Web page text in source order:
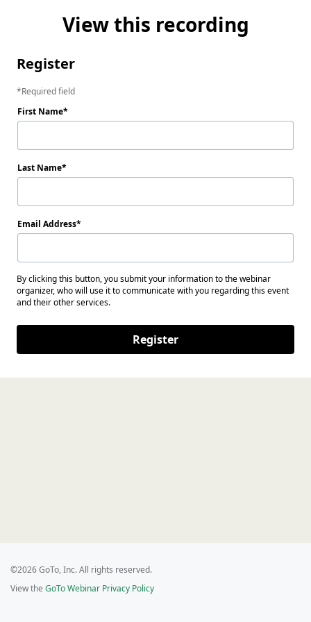
View this recording
Register
Required field
First Name
Last Name
Email Address
By clicking this button, you submit your information to the webinar
organizer, who will use it to communicate with you regarding this event
and their other services.
Register
©2026 GoTo, Inc. All rights reserved.
View the GoTo Webinar Privacy Policy